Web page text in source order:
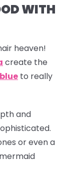
WITH
heaven!
create the
to really
and
or even a